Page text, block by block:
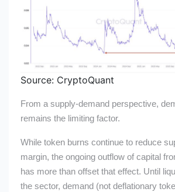
Source: CryptoQuant
From a supply-demand perspective,
remains the limiting factor.
While token burns continue to reduce
margin, the ongoing outflow of capital
has more than offset that effect. Until
the sector, demand (not deflationary